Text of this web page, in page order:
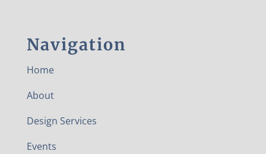
Navigation
Home
About
Design Services
Events